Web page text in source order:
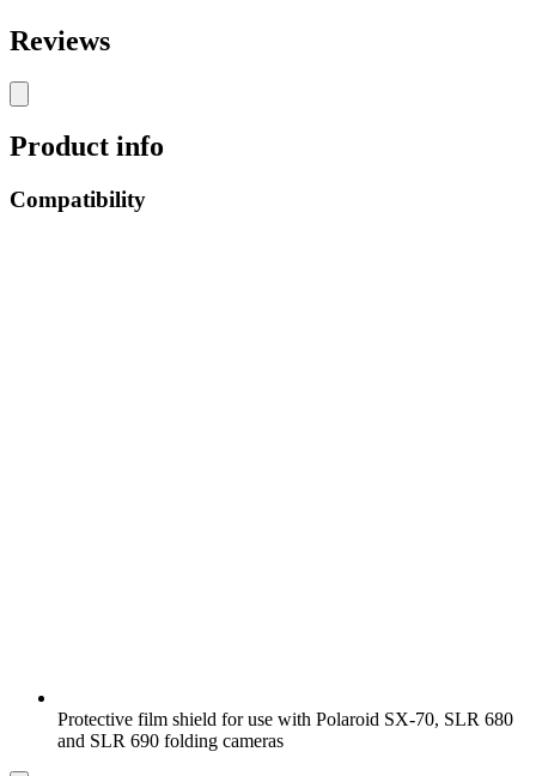
Reviews
Product info
Compatibility
Protective film shield for use with Polaroid SX-70, SLR 680
and SLR 690 folding cameras